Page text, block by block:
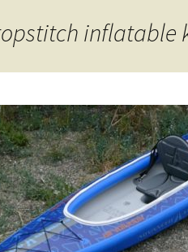
inflatable